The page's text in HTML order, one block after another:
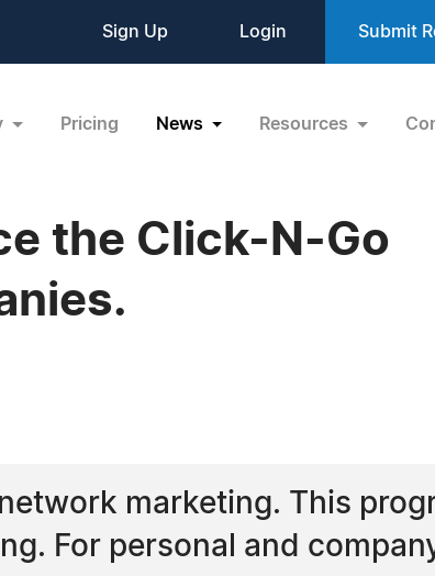
Sign Up Login Submit
Pricing News Resources
the Click-N-Go
marketing. This
For personal and